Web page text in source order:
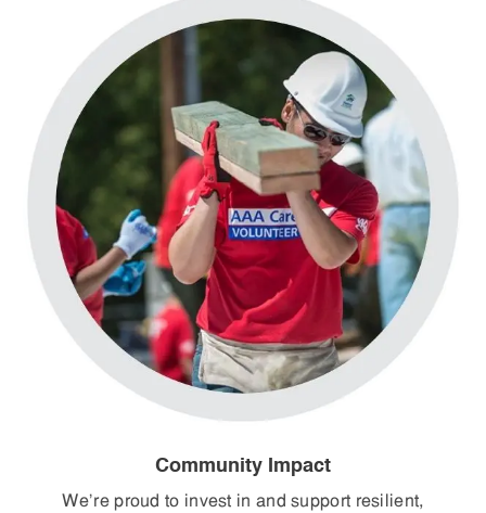
Community Impact
We’re proud to invest in and support resilient,